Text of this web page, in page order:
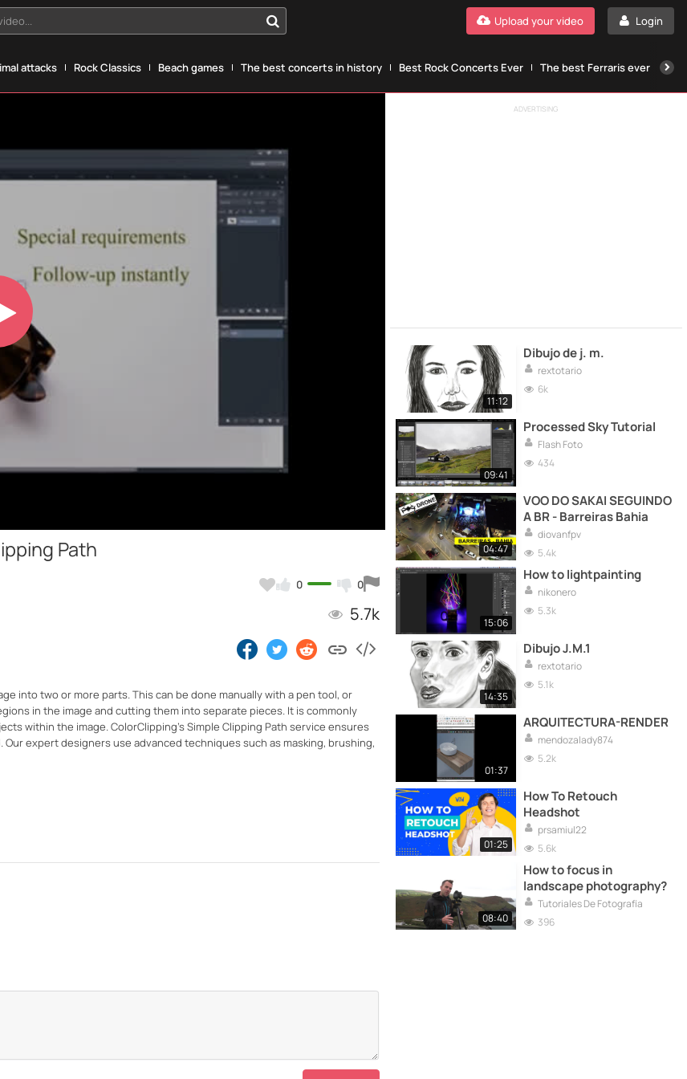
Login
Upload your video
attacks Rock Classics Beach games The best concerts in history Best Rock Concerts Ever The best Ferraris ever
Path
0 0
5.7k
into two or more parts. This can be done manually with a pen tool, or
in the image and cutting them into separate pieces. It is commonly
within the image. ColorClipping's Simple Clipping Path service ensures
expert designers use advanced techniques such as masking, brushing,
ADVERTISING
11:12
Dibujo de j. m.
rextotario
6k
09:41
Processed Sky Tutorial
Flash Foto
434
04:47
VOO DO SAKAI SEGUINDO
A BR - Barreiras Bahia
diovanfpv
5.4k
15:06
How to lightpainting
nikonero
5.3k
14:35
Dibujo J.M.1
rextotario
5.1k
01:37
ARQUITECTURA-RENDER
mendozalady874
5.2k
01:25
How To Retouch
Headshot
prsamiul22
5.6k
08:40
How to focus in
landscape photography?
Tutoriales De Fotografía
396